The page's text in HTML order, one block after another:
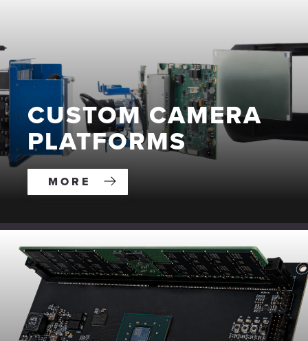
CUSTOM CAMERA
PLATFORMS
MORE